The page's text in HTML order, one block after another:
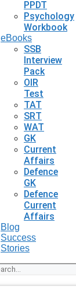
PPDT
Psychology
Workbook
eBooks
SSB
Interview
Pack
OIR
Test
TAT
SRT
WAT
GK
Current
Affairs
Defence
GK
Defence
Current
Affairs
Blog
Success
Stories